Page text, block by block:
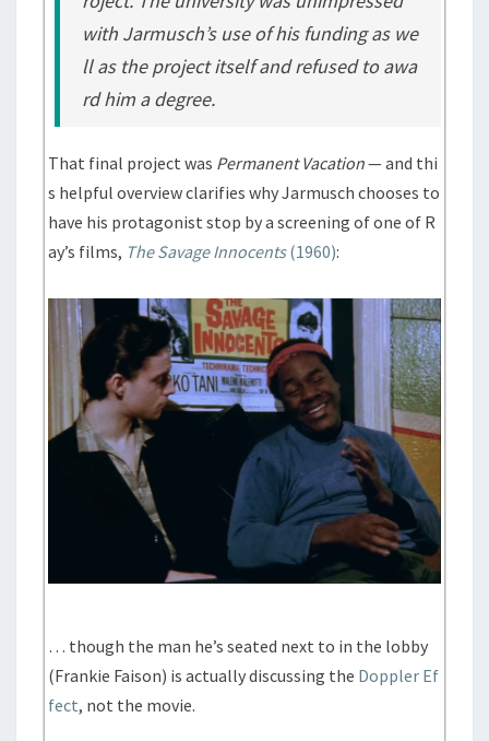
with Jarmusch’s use of his funding as we
ll as the project itself and refused to awa
rd him a degree.
That final project was Permanent Vacation— and thi
s helpful overview clarifies why Jarmusch chooses to
have his protagonist stop by a screening of one of R
ay’s films, The Savage Innocents(1960):
… though the man he’s seated next to in the lobby
(Frankie Faison) is actually discussing the Doppler Ef
fect, not the movie.